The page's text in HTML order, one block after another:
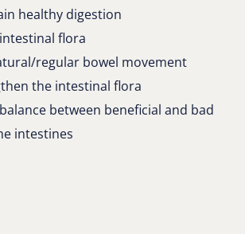
healthy digestion
flora
regular bowel movement
the intestinal flora
between beneficial and bad
intestines